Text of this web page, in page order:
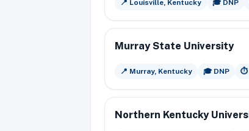
📍 Louisville, Kentucky 🎓 DNP
Murray State University
📍 Murray, Kentucky 🎓 DNP ⏱️
Northern Kentucky